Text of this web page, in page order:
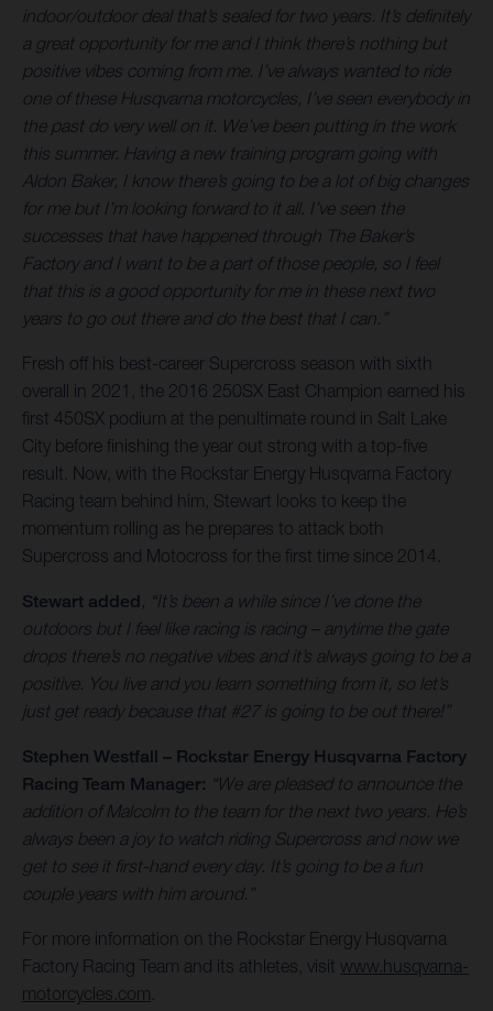
indoor/outdoor deal that’s sealed for two years. It’s definitely
a great opportunity for me and I think there’s nothing but
positive vibes coming from me. I’ve always wanted to ride
one of these Husqvarna motorcycles, I’ve seen everybody in
the past do very well on it. We’ve been putting in the work
this summer. Having a new training program going with
Aldon Baker, I know there’s going to be a lot of big changes
for me but I’m looking forward to it all. I’ve seen the
successes that have happened through The Baker’s
Factory and I want to be a part of those people, so I feel
that this is a good opportunity for me in these next two
years to go out there and do the best that I can.”
Fresh off his best-career Supercross season with sixth
overall in 2021, the 2016 250SX East Champion earned his
first 450SX podium at the penultimate round in Salt Lake
City before finishing the year out strong with a top-five
result. Now, with the Rockstar Energy Husqvarna Factory
Racing team behind him, Stewart looks to keep the
momentum rolling as he prepares to attack both
Supercross and Motocross for the first time since 2014.
Stewart added , “It’s been a while since I’ve done the
outdoors but I feel like racing is racing – anytime the gate
drops there’s no negative vibes and it’s always going to be a
positive. You live and you learn something from it, so let’s
just get ready because that #27 is going to be out there!”
Stephen Westfall – Rockstar Energy Husqvarna Factory
Racing Team Manager: “We are pleased to announce the
addition of Malcolm to the team for the next two years. He’s
always been a joy to watch riding Supercross and now we
get to see it first-hand every day. It’s going to be a fun
couple years with him around.”
For more information on the Rockstar Energy Husqvarna
Factory Racing Team and its athletes, visit www.husqvarna-
motorcycles.com